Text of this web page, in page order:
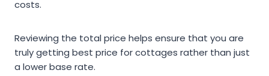
costs.
Reviewing the total price helps ensure that you are
truly getting best price for cottages rather than just
a lower base rate.